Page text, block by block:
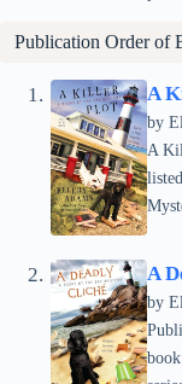
Publication Order of
A
by
A
A
by